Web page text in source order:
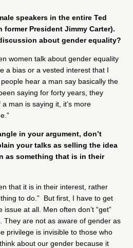
speakers in the entire Ted
former President Jimmy Carter).
about gender equality?
women talk about gender equality
a bias or a vested interest that I
hear a man say basically the
saying for forty years, they
man is saying it, it’s more
in your argument, don’t
your talks as selling the idea
as something that is in their
that it is in their interest, rather
to do.” But first, I have to get
at all. Men often don’t “get”
They are not as aware of gender as
privilege is invisible to those who
about our gender because it